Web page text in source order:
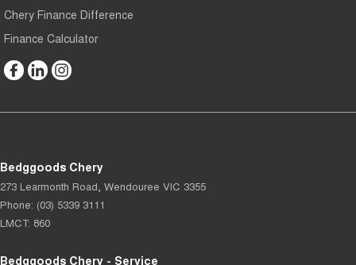
Chery Finance Difference
Finance Calculator
Bedggoods Chery
273 Learmonth Road, Wendouree VIC 3355
Phone: (03) 5339 3111
LMCT: 860
Bedggoods Chery - Service